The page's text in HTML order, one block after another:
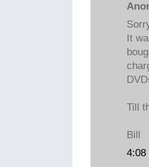
It
Till
Bill
4:08